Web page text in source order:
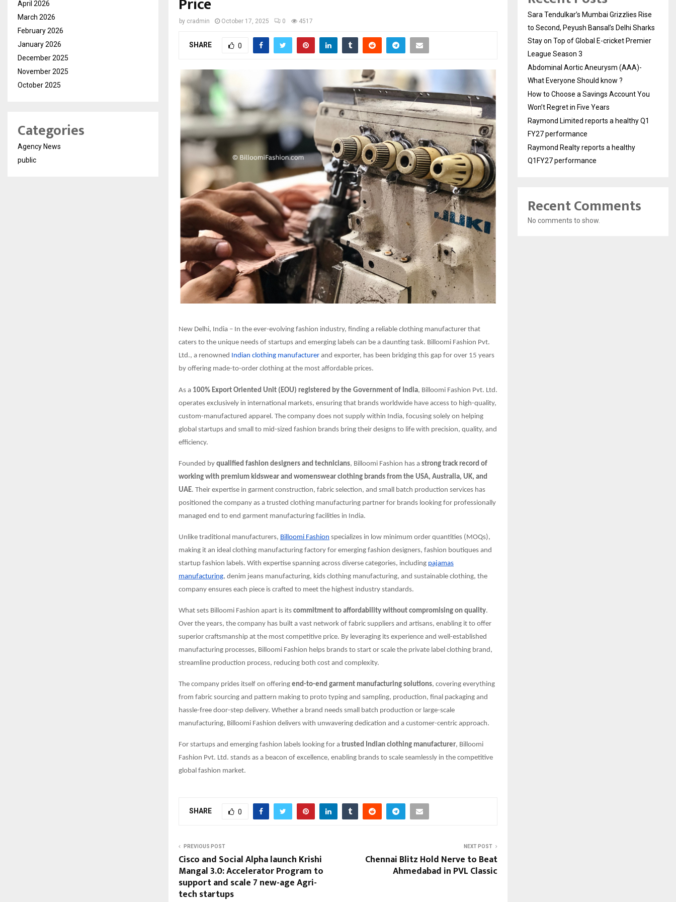
by cradmin October 17, 2025 0 4517
SHARE 0
New Delhi, India – In the ever-evolving fashion industry, finding a reliable clothing manufacturer that
caters to the unique needs of startups and emerging labels can be a daunting task. Billoomi Fashion Pvt.
Ltd., a renowned Indian clothing manufacturer and exporter, has been bridging this gap for over 15 years
by offering made-to-order clothing at the most affordable prices.
As a 100% Export Oriented Unit (EOU) registered by the Government of India, Billoomi Fashion Pvt. Ltd.
operates exclusively in international markets, ensuring that brands worldwide have access to high-quality,
custom-manufactured apparel. The company does not supply within India, focusing solely on helping
global startups and small to mid-sized fashion brands bring their designs to life with precision, quality, and
efficiency.
Founded by qualified fashion designers and technicians, Billoomi Fashion has a strong track record of
working with premium kidswear and womenswear clothing brands from the USA, Australia, UK, and
UAE. Their expertise in garment construction, fabric selection, and small batch production services has
positioned the company as a trusted clothing manufacturing partner for brands looking for professionally
managed end to end garment manufacturing facilities in India.
Unlike traditional manufacturers, Billoomi Fashion specializes in low minimum order quantities (MOQs),
making it an ideal clothing manufacturing factory for emerging fashion designers, fashion boutiques and
startup fashion labels. With expertise spanning across diverse categories, including pajamas
manufacturing, denim jeans manufacturing, kids clothing manufacturing, and sustainable clothing, the
company ensures each piece is crafted to meet the highest industry standards.
What sets Billoomi Fashion apart is its commitment to affordability without compromising on quality.
Over the years, the company has built a vast network of fabric suppliers and artisans, enabling it to offer
superior craftsmanship at the most competitive price. By leveraging its experience and well-established
manufacturing processes, Billoomi Fashion helps brands to start or scale the private label clothing brand,
streamline production process, reducing both cost and complexity.
The company prides itself on offering end-to-end garment manufacturing solutions, covering everything
from fabric sourcing and pattern making to proto typing and sampling, production, final packaging and
hassle-free door-step delivery. Whether a brand needs small batch production or large-scale
manufacturing, Billoomi Fashion delivers with unwavering dedication and a customer-centric approach.
For startups and emerging fashion labels looking for a trusted Indian clothing manufacturer, Billoomi
Fashion Pvt. Ltd. stands as a beacon of excellence, enabling brands to scale seamlessly in the competitive
global fashion market.
SHARE 0
PREVIOUS POST
Cisco and Social Alpha launch Krishi
Mangal 3.0: Accelerator Program to
support and scale 7 new-age Agri-
tech startups
NEXT POST
Chennai Blitz Hold Nerve to Beat
Ahmedabad in PVL Classic
April 2026
March 2026
February 2026
January 2026
December 2025
November 2025
October 2025
Categories
Agency News
public
Sara Tendulkar’s Mumbai Grizzlies Rise
to Second, Peyush Bansal’s Delhi Sharks
Stay on Top of Global E-cricket Premier
League Season 3
Abdominal Aortic Aneurysm (AAA)-
What Everyone Should know ?
How to Choose a Savings Account You
Won’t Regret in Five Years
Raymond Limited reports a healthy Q1
FY27 performance
Raymond Realty reports a healthy
Q1FY27 performance
Recent Comments
No comments to show.